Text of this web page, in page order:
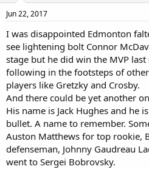
Jun 22, 2017
I was disappointed Edmonton
see lightening bolt Connor
stage but he did win the MVP
following in the footsteps of
players like Gretzky and Crosby.
And there could be yet another
His name is Jack Hughes and he
bullet. A name to remember.
Auston Matthews for top rookie,
defenseman, Johnny Gaudreau
went to Sergei Bobrovsky.